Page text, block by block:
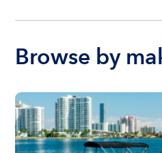
Browse by